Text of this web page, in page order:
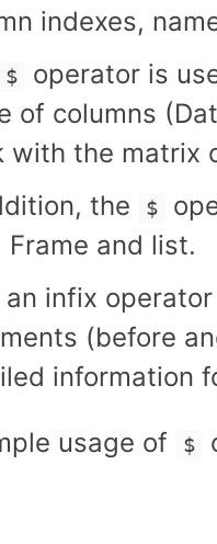
indexes,
$
operator is
of columns
with the matrix
the
$
Frame and list.
an infix
(before
information
usage of $